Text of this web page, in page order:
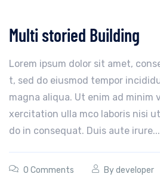
Multi storied Building
Lorem ipsum dolor sit amet,
t, sed do eiusmod tempor
magna aliqua. Ut enim ad minim
xercitation ulla mco laboris nisi
do in consequat. Duis aute irure...
0 Comments Bydeveloper